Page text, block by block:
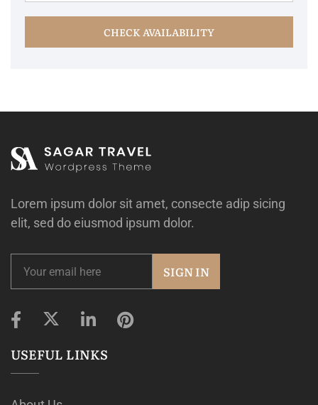
CHECK AVAILABILITY
Lorem ipsum dolor sit amet, consecte adip sicing
elit, sed do eiusmod ipsum dolor.
USEFUL LINKS